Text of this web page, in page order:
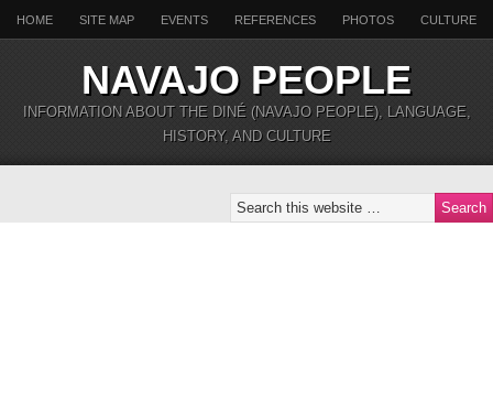
HOME SITE MAP EVENTS REFERENCES PHOTOS CULTURE
NAVAJO PEOPLE
INFORMATION ABOUT THE DINÉ (NAVAJO PEOPLE), LANGUAGE,
HISTORY, AND CULTURE